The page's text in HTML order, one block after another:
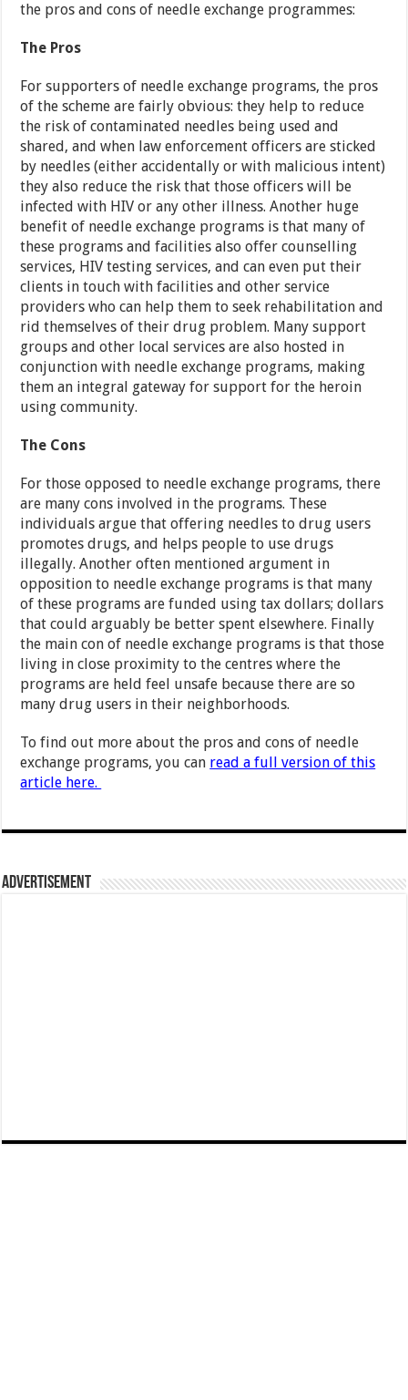
the pros and cons of needle exchange programmes:
The Pros
For supporters of needle exchange programs, the pros
of the scheme are fairly obvious: they help to reduce
the risk of contaminated needles being used and
shared, and when law enforcement officers are sticked
by needles (either accidentally or with malicious intent)
they also reduce the risk that those officers will be
infected with HIV or any other illness. Another huge
benefit of needle exchange programs is that many of
these programs and facilities also offer counselling
services, HIV testing services, and can even put their
clients in touch with facilities and other service
providers who can help them to seek rehabilitation and
rid themselves of their drug problem. Many support
groups and other local services are also hosted in
conjunction with needle exchange programs, making
them an integral gateway for support for the heroin
using community.
The Cons
For those opposed to needle exchange programs, there
are many cons involved in the programs. These
individuals argue that offering needles to drug users
promotes drugs, and helps people to use drugs
illegally. Another often mentioned argument in
opposition to needle exchange programs is that many
of these programs are funded using tax dollars; dollars
that could arguably be better spent elsewhere. Finally
the main con of needle exchange programs is that those
living in close proximity to the centres where the
programs are held feel unsafe because there are so
many drug users in their neighborhoods.
To find out more about the pros and cons of needle
exchange programs, you can read a full version of this
article here.
Advertisement